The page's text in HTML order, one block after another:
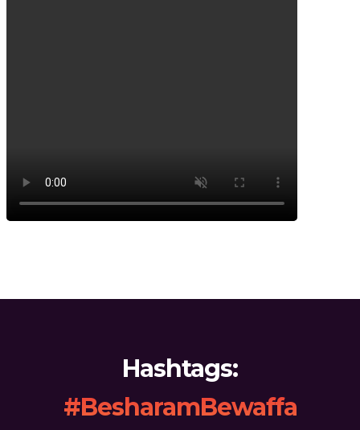
Hashtags:
#BesharamBewaffa